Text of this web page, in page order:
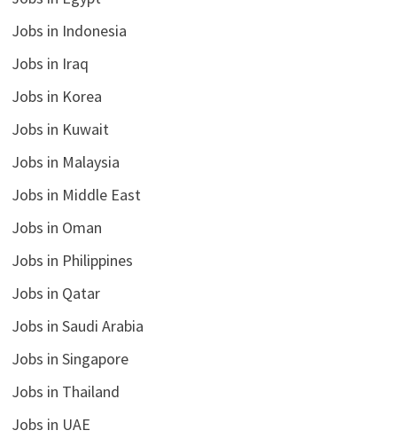
Jobs in Indonesia
Jobs in Iraq
Jobs in Korea
Jobs in Kuwait
Jobs in Malaysia
Jobs in Middle East
Jobs in Oman
Jobs in Philippines
Jobs in Qatar
Jobs in Saudi Arabia
Jobs in Singapore
Jobs in Thailand
Jobs in UAE